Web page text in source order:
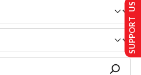
SUPPORT US